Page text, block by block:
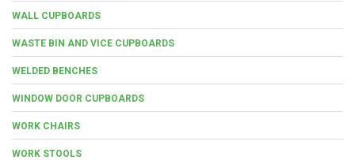
WALL CUPBOARDS
WASTE BIN AND VICE CUPBOARDS
WELDED BENCHES
WINDOW DOOR CUPBOARDS
WORK CHAIRS
WORK STOOLS